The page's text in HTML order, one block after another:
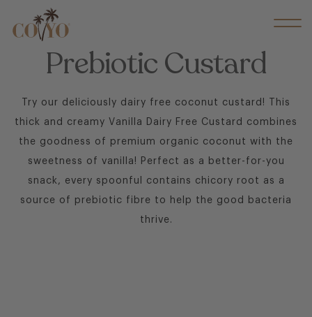
Prebiotic Custard
Try our deliciously dairy free coconut custard! This
thick and creamy Vanilla Dairy Free Custard combines
the goodness of premium organic coconut with the
sweetness of vanilla! Perfect as a better-for-you
snack, every spoonful contains chicory root as a
source of prebiotic fibre to help the good bacteria
thrive.